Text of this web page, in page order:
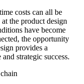
costs can all be
the product design
have become
the opportunity
provides a
strategic success.